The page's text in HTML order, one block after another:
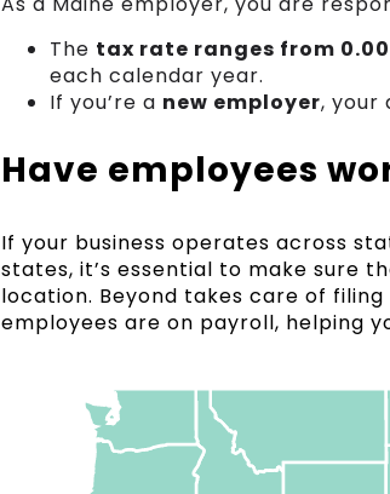
The tax rate ranges from
each calendar year.
If you’re a new employer, your
Have employees
If your business operates across
states, it’s essential to make sure
location. Beyond takes care of
employees are on payroll, helping